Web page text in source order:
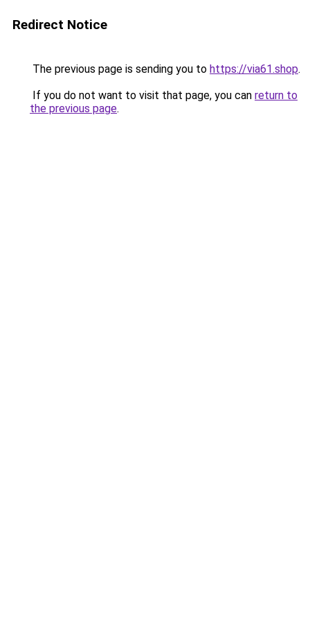
Redirect Notice
The previous page is sending you to https://via61.shop.
If you do not want to visit that page, you can return to
the previous page.